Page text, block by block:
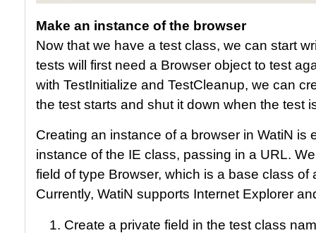
Make an instance of the browser
Now that we have a test class, we can start
tests will first need a Browser object to test
with TestInitialize and TestCleanup, we can
the test starts and shut it down when the test
Creating an instance of a browser in WatiN is
instance of the IE class, passing in a URL.
field of type Browser, which is a base class of
Currently, WatiN supports Internet Explorer
Create a private field in the test class